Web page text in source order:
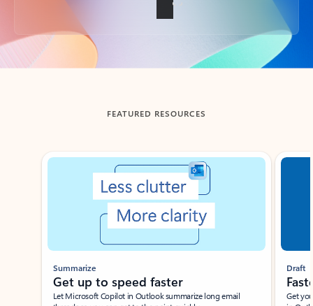
Back to tabs
FEATURED RESOURCES
Showing slide 1 of 3
Summarize
Get up to speed faster ​
Let Microsoft Copilot in Outlook summarize long email
Draft
Get